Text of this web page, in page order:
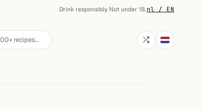
Drink responsibly. Not under 18.·nl / EN